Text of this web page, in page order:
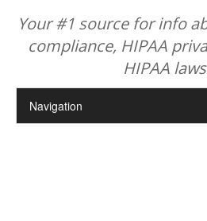
Your #1 source for info
compliance, HIPAA
HIPAA